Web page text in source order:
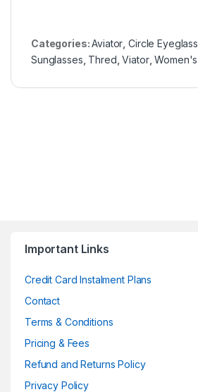
Categories:Aviator ,Circle Eyeglass
Sunglasses Thred ,Viator,Women's
Important Links
Credit Card Instalment Plans
Contact
Terms & Conditions
Pricing & Fees
Refund and Returns Policy
Privacy Policy